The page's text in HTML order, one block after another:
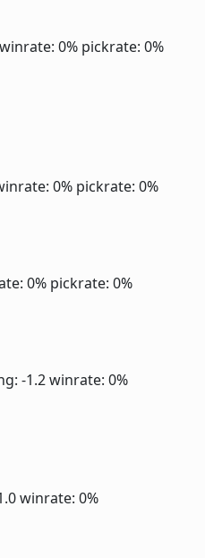
winrate: 0% pickrate: 0%
0% pickrate: 0%
0% pickrate: 0%
-1.2winrate: 0%
winrate: 0%